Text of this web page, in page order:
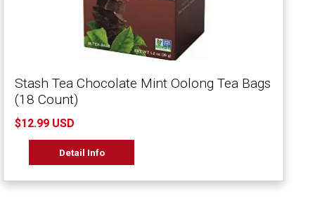
Stash Tea Chocolate Mint Oolong Tea Bags
(18 Count)
$12.99 USD
Detail Info